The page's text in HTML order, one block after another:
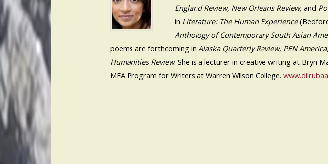
England Review, New Orleans Review, and
in Literature: The Human Experience
Anthology of Contemporary South Asian
poems are forthcoming in Alaska Quarterly Review, PEN
Humanities Review. She is a lecturer in creative writing at Bryn
MFA Program for Writers at Warren Wilson College.